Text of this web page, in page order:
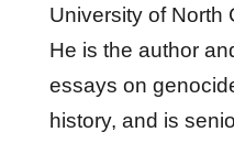
University of North
He is the author
essays on
history, and is